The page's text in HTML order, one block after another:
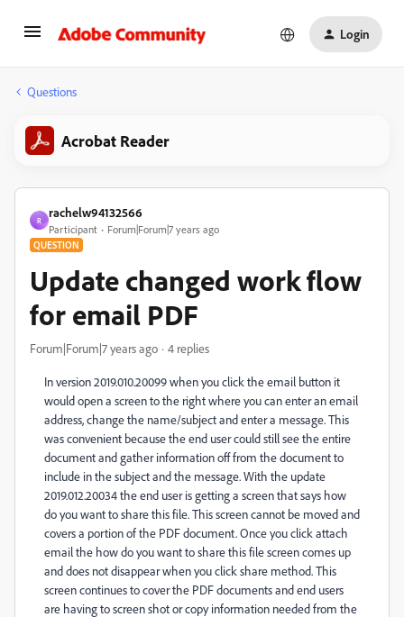
Login
Questions
Acrobat Reader
R
rachelw94132566
Participant Forum|Forum|7 years ago
QUESTION
Update changed work flow
for email PDF
Forum|Forum|7 years ago 4 replies
In version 2019.010.20099 when you click the email button it
would open a screen to the right where you can enter an email
address, change the name/subject and enter a message. This
was convenient because the end user could still see the entire
document and gather information off from the document to
include in the subject and the message. With the update
2019.012.20034 the end user is getting a screen that says how
do you want to share this file. This screen cannot be moved and
covers a portion of the PDF document. Once you click attach
email the how do you want to share this file screen comes up
and does not disappear when you click share method. This
screen continues to cover the PDF documents and end users
are having to screen shot or copy information needed from the